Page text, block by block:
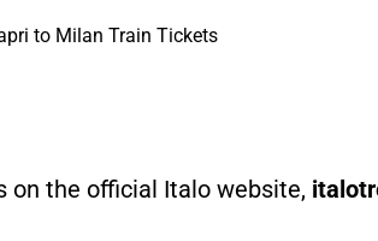
to Milan Train Tickets
on the official Italo website,